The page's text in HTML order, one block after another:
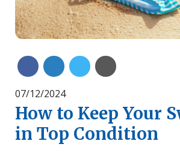
Share on Facebook
Share on Linkedin
Share on Twitter
Share with Email
07/12/2024
How to Keep Your
in Top Condition